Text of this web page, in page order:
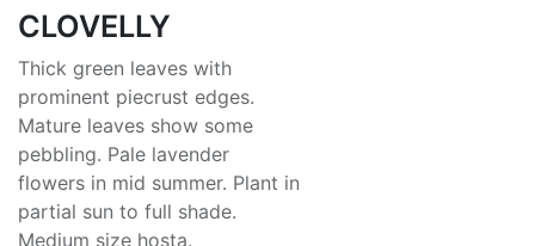
CLOVELLY
Thick green leaves with
prominent piecrust edges.
Mature leaves show some
pebbling. Pale lavender
flowers in mid summer. Plant in
partial sun to full shade.
Medium size hosta.